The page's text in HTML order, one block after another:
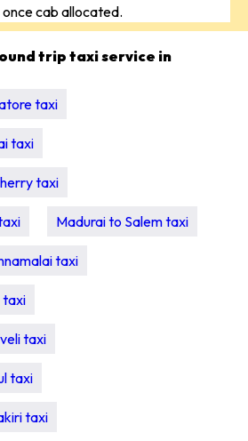
cab allocated.
trip taxi service in
taxi
taxi
taxi
Madurai to Salem taxi
taxi
taxi
taxi
taxi
taxi